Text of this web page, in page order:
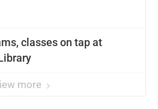
classes on tap at
more